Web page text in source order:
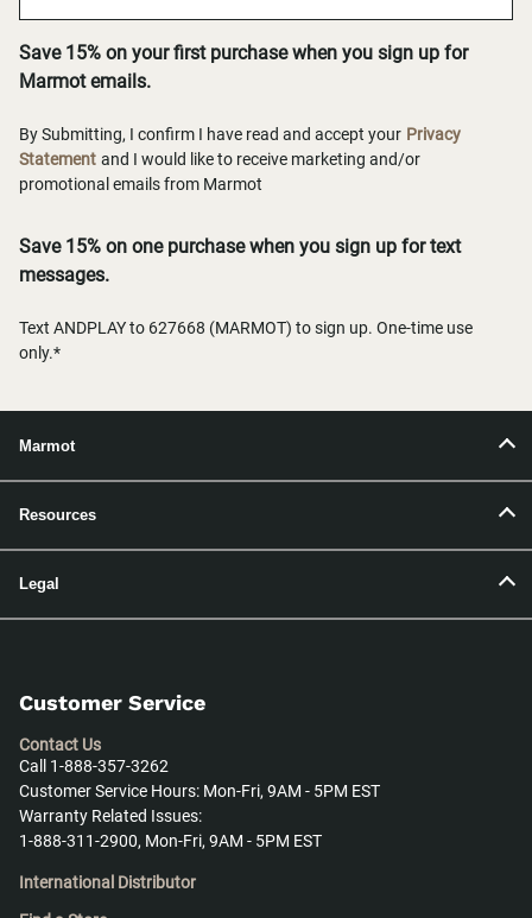
Save 15% on your first purchase when you sign up for
Marmot emails.
By Submitting, I confirm I have read and accept your Privacy
Statement and I would like to receive marketing and/or
promotional emails from Marmot
Save 15% on one purchase when you sign up for text
messages.
Text ANDPLAY to 627668 (MARMOT) to sign up. One-time use
only.*
Marmot
Resources
Legal
Customer Service
Contact Us
Call 1-888-357-3262
Customer Service Hours: Mon-Fri, 9AM - 5PM EST
Warranty Related Issues:
1-888-311-2900, Mon-Fri, 9AM - 5PM EST
International Distributor